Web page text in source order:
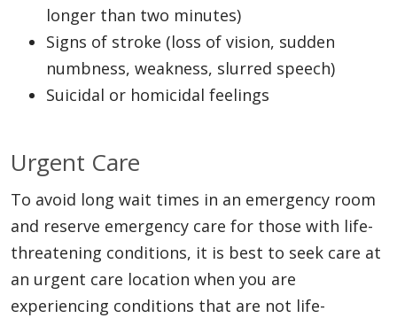
longer than two minutes)
Signs of stroke (loss of vision, sudden
numbness, weakness, slurred speech)
Suicidal or homicidal feelings
Urgent Care
To avoid long wait times in an emergency room
and reserve emergency care for those with life-
threatening conditions, it is best to seek care at
an urgent care location when you are
experiencing conditions that are not life-